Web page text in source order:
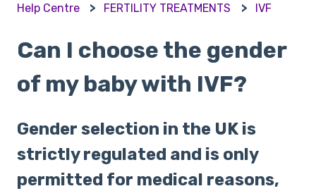
Help Centre FERTILITY TREATMENTS IVF
Can I choose the gender
of my baby with IVF?
Gender selection in the UK is
strictly regulated and is only
permitted for medical reasons,